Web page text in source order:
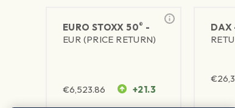
EURO STOXX 50® -
EUR (PRICE RETURN)
€6,523.86 +21.3
DAX
€